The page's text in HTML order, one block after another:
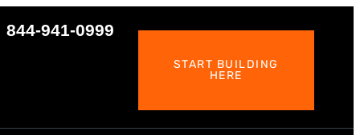
844-941-0999
START BUILDING
HERE